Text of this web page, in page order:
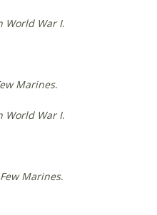
World War I.
Marines.
World War I.
Marines.